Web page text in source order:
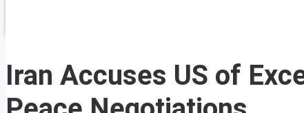
Iran Accuses US of